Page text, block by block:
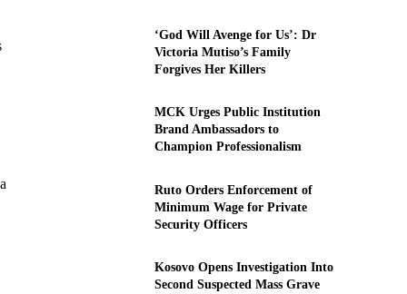
‘God Will Avenge for Us’: Dr
Victoria Mutiso’s Family
Forgives Her Killers
MCK Urges Public Institution
Brand Ambassadors to
Champion Professionalism
Ruto Orders Enforcement of
Minimum Wage for Private
Security Officers
Kosovo Opens Investigation Into
Second Suspected Mass Grave